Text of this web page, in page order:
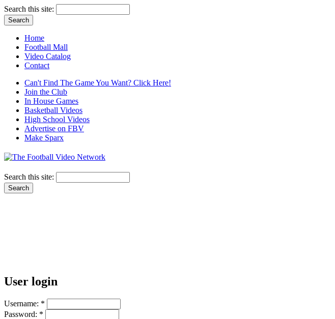
Search this site:
Home
Football Mall
Video Catalog
Contact
Can't Find The Game You Want? Click Here!
Join the Club
In House Games
Basketball Videos
High School Videos
Advertise on FBV
Make Sparx
Search this site:
User login
Username: *
Password: *